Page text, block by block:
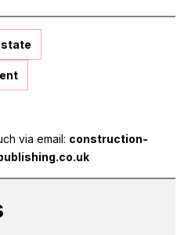
via email: construction-